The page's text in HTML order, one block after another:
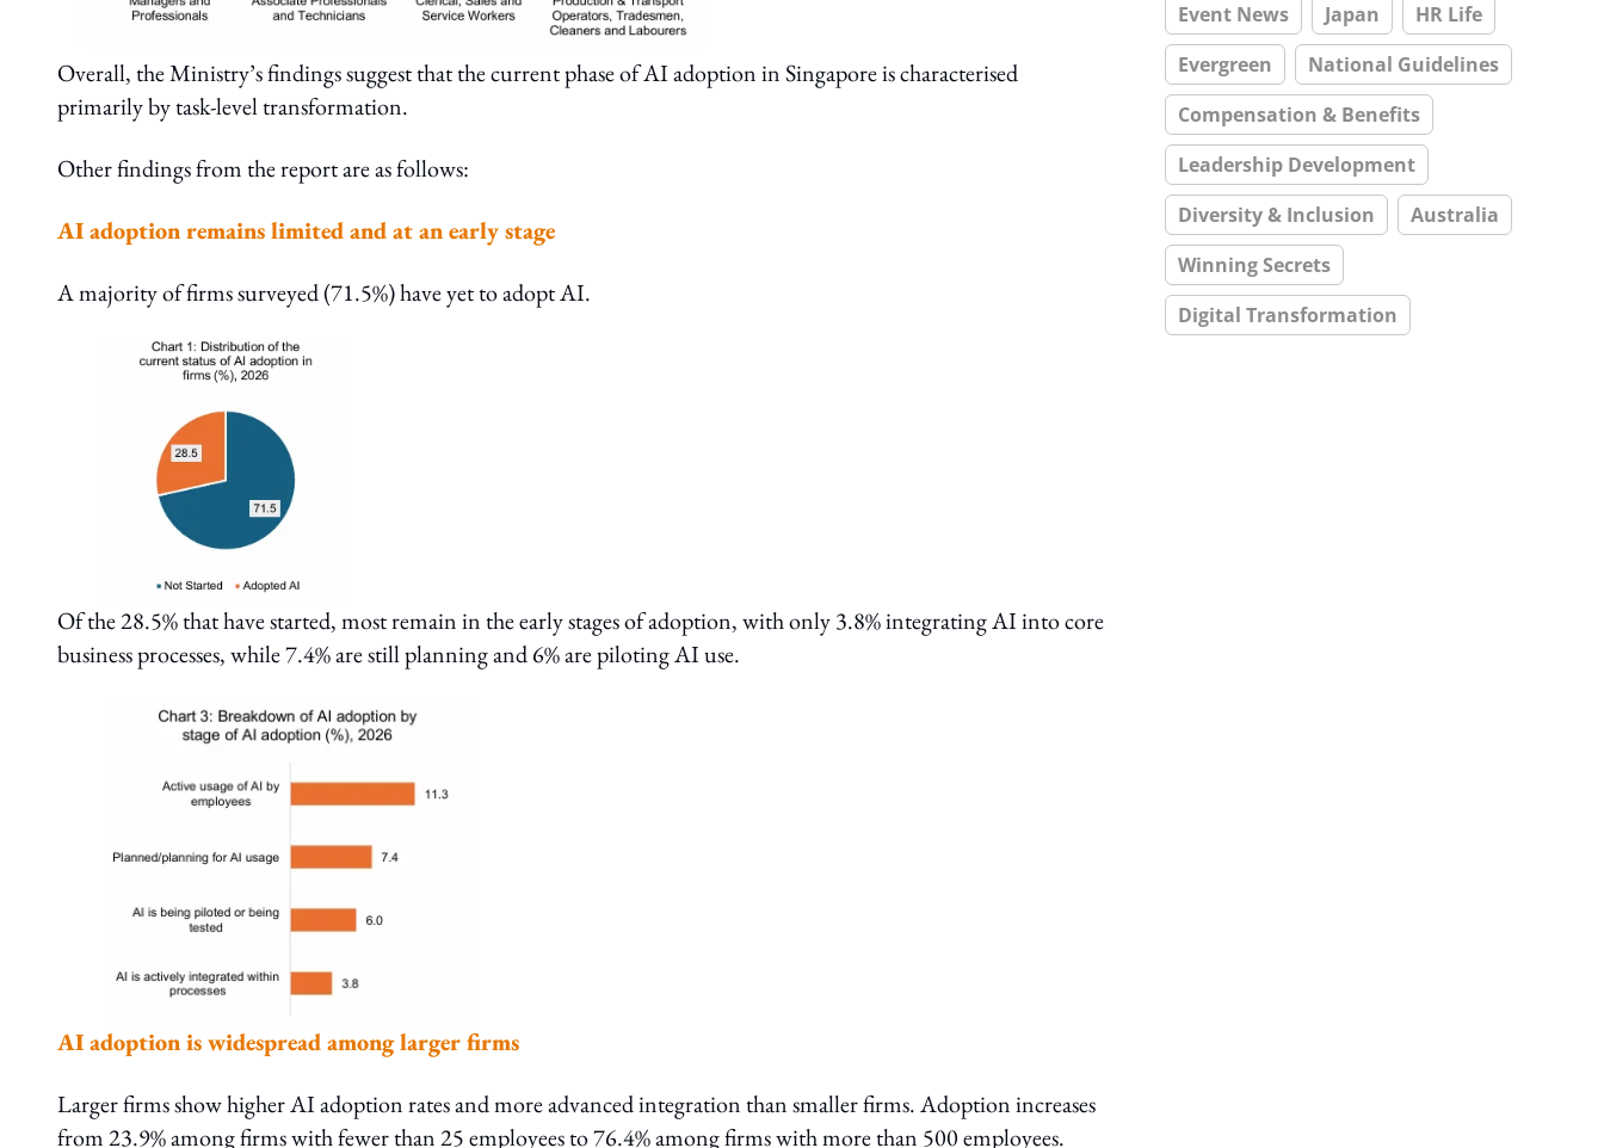
Overall, the Ministry’s findings suggest that the current phase of AI adoption in Singapore is characterised
primarily by task-level transformation.
Other findings from the report are as follows:
AI adoption remains limited and at an early stage
A majority of firms surveyed (71.5%) have yet to adopt AI.
Of the 28.5% that have started, most remain in the early stages of adoption, with only 3.8% integrating AI into core
business processes, while 7.4% are still planning and 6% are piloting AI use.
AI adoption is widespread among larger firms
Larger firms show higher AI adoption rates and more advanced integration than smaller firms. Adoption increases
from 23.9% among firms with fewer than 25 employees to 76.4% among firms with more than 500 employees.
Event News
Japan
HR Life
Evergreen
National Guidelines
Compensation & Benefits
Leadership Development
Diversity & Inclusion
Australia
Winning Secrets
Digital Transformation